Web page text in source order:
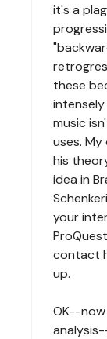
it's a
these
music
uses.
his
idea in
your
contact
up.
OK--